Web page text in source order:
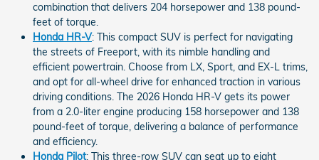
combination that delivers 204 horsepower and 138 pound-
feet of torque.
Honda HR-V: This compact SUV is perfect for navigating
the streets of Freeport, with its nimble handling and
efficient powertrain. Choose from LX, Sport, and EX-L trims,
and opt for all-wheel drive for enhanced traction in various
driving conditions. The 2026 Honda HR-V gets its power
from a 2.0-liter engine producing 158 horsepower and 138
pound-feet of torque, delivering a balance of performance
and efficiency.
Honda Pilot: This three-row SUV can seat up to eight